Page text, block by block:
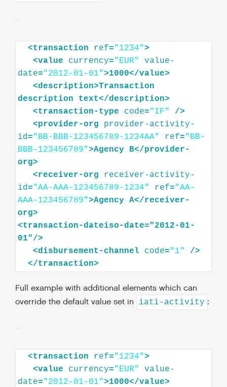
<transaction ref="1234">
<value currency="EUR"
value-
date="2012-01-01">1000</value>
<description>Transaction
description
text</description>
<transaction-type code="IF"
/>
<provider-org
provider-activity-
id="BB-BBB-123456789-1234AA" ref="BB-
BBB-123456789">Agency B</provider-
org>
<receiver-org
receiver-activity-
id="AA-AAA-123456789-1234" ref="AA-
AAA-123456789">Agency A</receiver-
org>
<transaction-dateiso-date="2012-01-
01"/>
<disbursement-channel code="1"
/>
</transaction>
Full example with additional elements which can
override the default value set in
iati-activity :
<transaction ref="1234">
<value currency="EUR"
value-
date="2012-01-01">1000</value>